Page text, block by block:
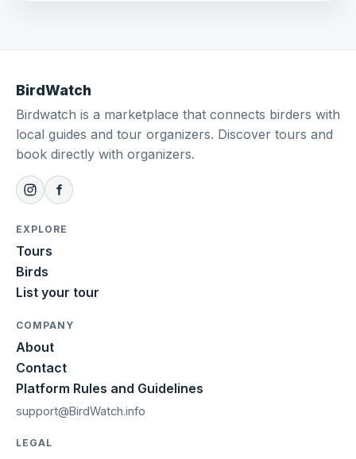
BirdWatch
Birdwatch is a marketplace that connects birders with
local guides and tour organizers. Discover tours and
book directly with organizers.
EXPLORE
Tours
Birds
List your tour
COMPANY
About
Contact
Platform Rules and Guidelines
support@BirdWatch.info
LEGAL